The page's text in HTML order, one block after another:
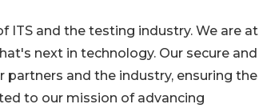
ITS and the testing industry. We are at
next in technology. Our secure and
and the industry, ensuring the
to our mission of advancing